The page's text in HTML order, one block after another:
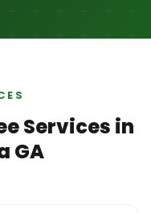
Services in
GA